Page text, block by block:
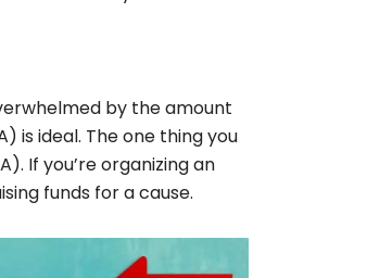
by the amount
is ideal. The one thing you
If you’re organizing an
funds for a cause.